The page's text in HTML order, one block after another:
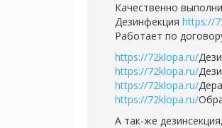
Качественно
Дезинфекция https://
Работает по
https://72klopa.ru/
https://72klopa.ru/
https://72klopa.ru/
https://72klopa.ru/
А так-же